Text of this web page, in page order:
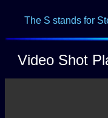
The S stands for
Video Shot